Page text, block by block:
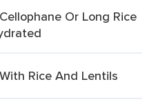
Or Long Rice
Rice And Lentils